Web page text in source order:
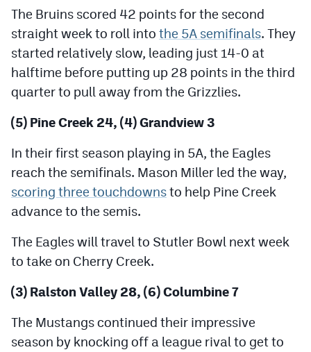
CPiOS app
CPAndroid app
Facebook
Twitter
MileHighSports.com
DenverStiffs.com
HockeyMountainHigh.com
MileHighLife.com
Contact
Contest Rules
The Bruins scored 42 points for the second
straight week to roll into the 5A semifinals. They
started relatively slow, leading just 14-0 at
halftime before putting up 28 points in the third
quarter to pull away from the Grizzlies.
(5) Pine Creek 24, (4) Grandview 3
In their first season playing in 5A, the Eagles
reach the semifinals. Mason Miller led the way,
scoring three touchdownsto help Pine Creek
advance to the semis.
The Eagles will travel to Stutler Bowl next week
to take on Cherry Creek.
(3) Ralston Valley 28, (6) Columbine 7
The Mustangs continued their impressive
season by knocking off a league rival to get to